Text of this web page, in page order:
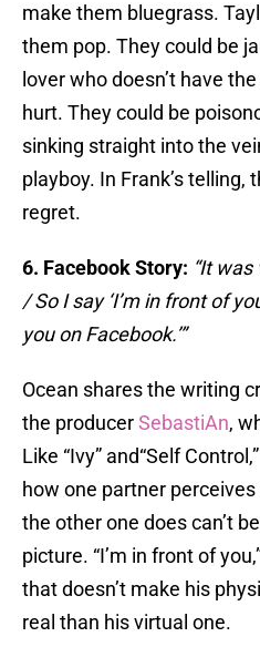
make them bluegrass.
them pop. They could be
lover who doesn’t have
hurt. They could be
sinking straight into the
playboy. In Frank’s telling,
regret.
6. Facebook Story: “It
/ So I say ‘I’m in front of
you on Facebook.’”
Ocean shares the writing
the producerSebastiAn,
Like “Ivy” and“Self
how one partner
the other one does can’t
picture. “I’m in front of
that doesn’t make his
real than his virtual one.